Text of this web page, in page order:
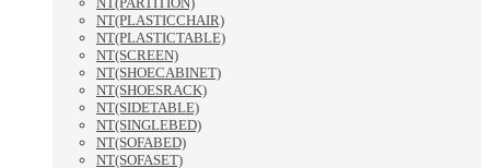
NT(PLASTICCHAIR)
NT(PLASTICTABLE)
NT(SCREEN)
NT(SHOECABINET)
NT(SHOESRACK)
NT(SIDETABLE)
NT(SINGLEBED)
NT(SOFABED)
NT(SOFASET)